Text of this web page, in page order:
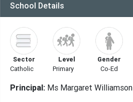
School Details
Sector
Catholic
Level
Primary
Gender
Co-Ed
Principal: Ms Margaret Williamson